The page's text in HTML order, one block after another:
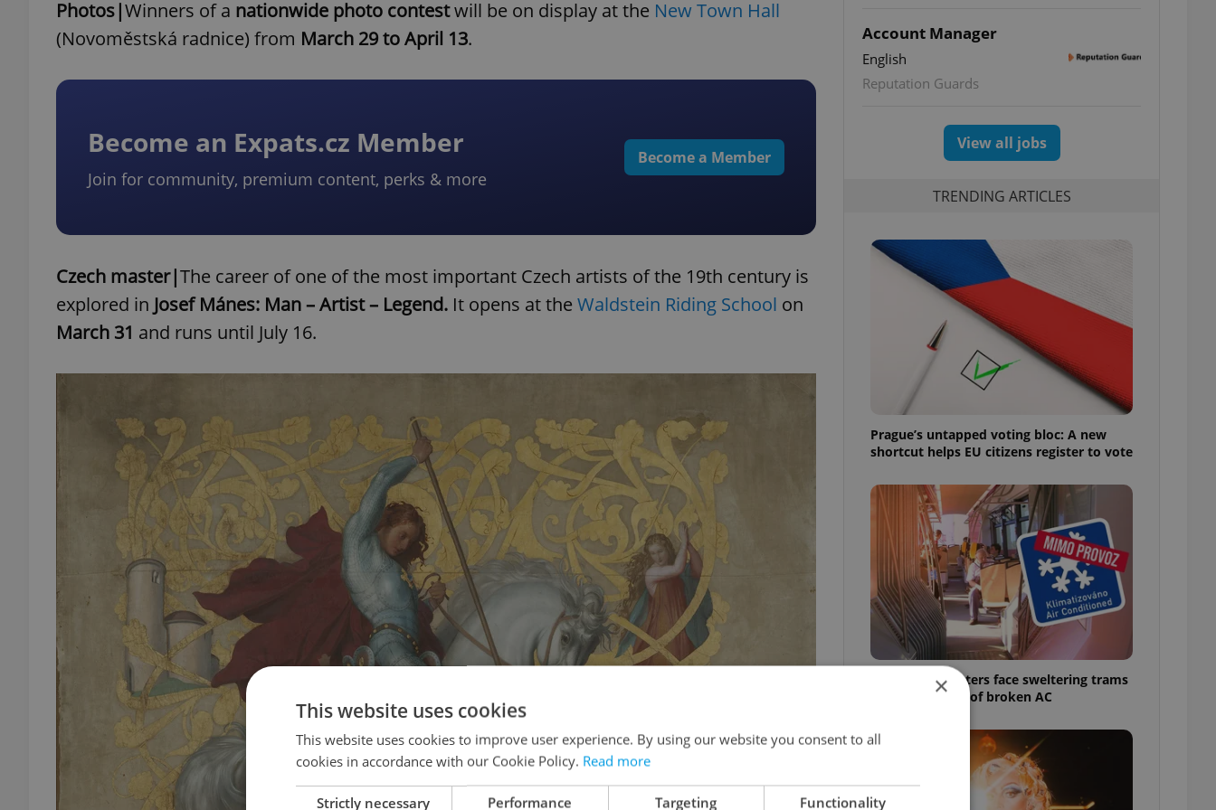
Photos|Winners of a nationwide photo contestwill be on display at the New Town Hall
(Novoměstská radnice) from March 29 to April 13.
Become an Expats.cz Member
Join for community, premium content, perks & more
Become a Member
Czech master|The career of one of the most important Czech artists of the 19th century is
explored in Josef Mánes: Man ⁠–⁠ Artist ⁠–⁠ Legend. It opens at the Waldstein Riding School on
March 31 and runs until July 16.
Account Manager
English
Reputation Guards
View all jobs
TRENDING ARTICLES
Prague’s untapped voting bloc: A new
shortcut helps EU citizens register to vote
Prague commuters face sweltering trams
as drivers warn of broken AC
×
This website uses cookies
This website uses cookies to improve user experience. By using our website you consent to all
cookies in accordance with our Cookie Policy. Read more
Strictly necessary Performance Targeting Functionality